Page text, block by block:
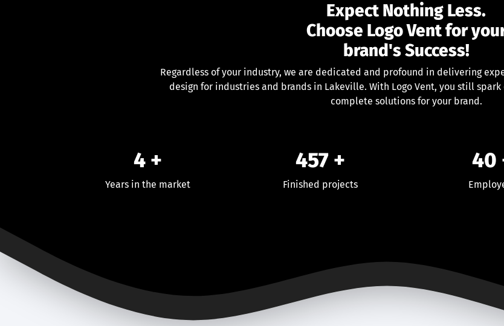
Expect Nothing Less.
Choose Logo Vent for
brand's Success!
Regardless of your industry, we are dedicated and profound in delivering
design for industries and brands in Lakeville. With Logo Vent, you still
complete solutions for your brand.
4 +
Years in the market
457+
Finished projects
40